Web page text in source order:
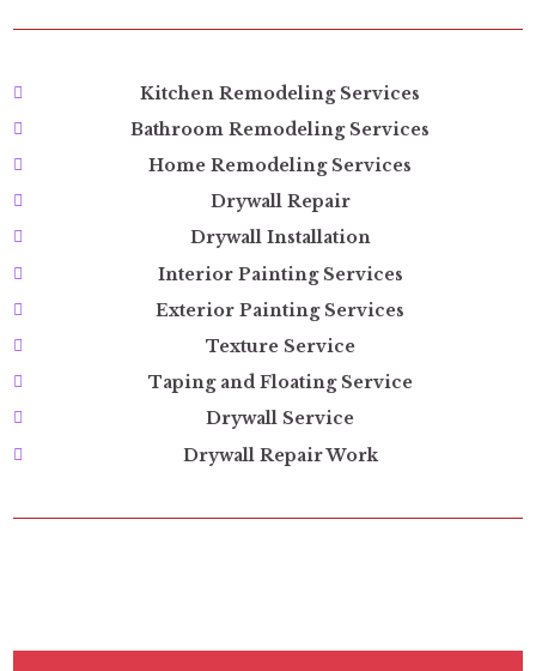
Kitchen Remodeling Services
Bathroom Remodeling Services
Home Remodeling Services
Drywall Repair
Drywall Installation
Interior Painting Services
Exterior Painting Services
Texture Service
Taping and Floating Service
Drywall Service
Drywall Repair Work